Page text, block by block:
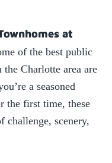
at
of the best public
Charlotte area are
a seasoned
the first time, these
challenge, scenery,